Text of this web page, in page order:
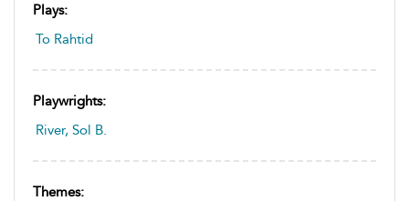
Plays:
To Rahtid
Playwrights:
River, Sol B.
Themes: